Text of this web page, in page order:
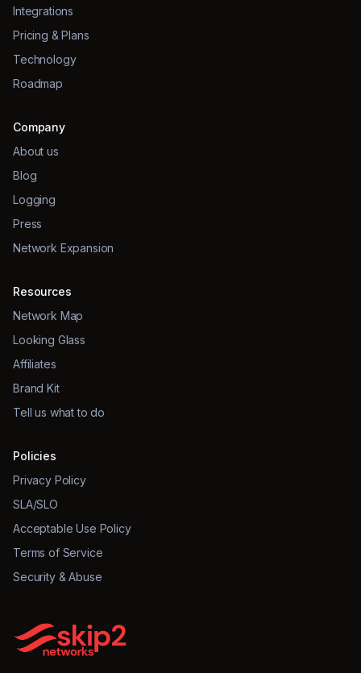
Integrations
Pricing & Plans
Technology
Roadmap
Company
About us
Blog
Logging
Press
Network Expansion
Resources
Network Map
Looking Glass
Affiliates
Brand Kit
Tell us what to do
Policies
Privacy Policy
SLA/SLO
Acceptable Use Policy
Terms of Service
Security & Abuse